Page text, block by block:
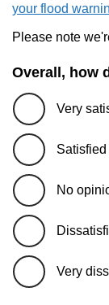
your flood
Please note
Overall, how
Very
Satisfied
No
Very